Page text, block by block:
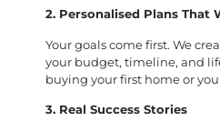
2. Personalised Plans That
Your goals come first. We
your budget, timeline, and
buying your first home or
3. Real Success Stories